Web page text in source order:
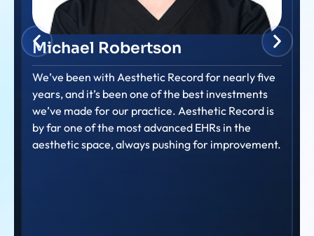
Amanda Dalton
Consistently providing prompt and helpful support
to our nurse members. Their commitment to
ensuring nurses feel supported and can efficiently
use the system is truly evident.